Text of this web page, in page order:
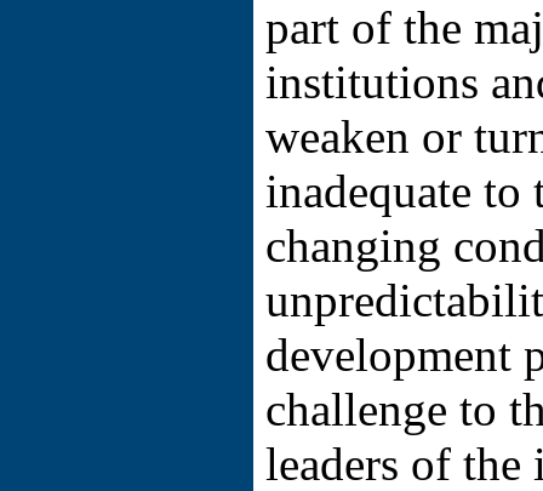
part of the
institutions
weaken or
inadequate
changing
development
challenge to
leaders of the